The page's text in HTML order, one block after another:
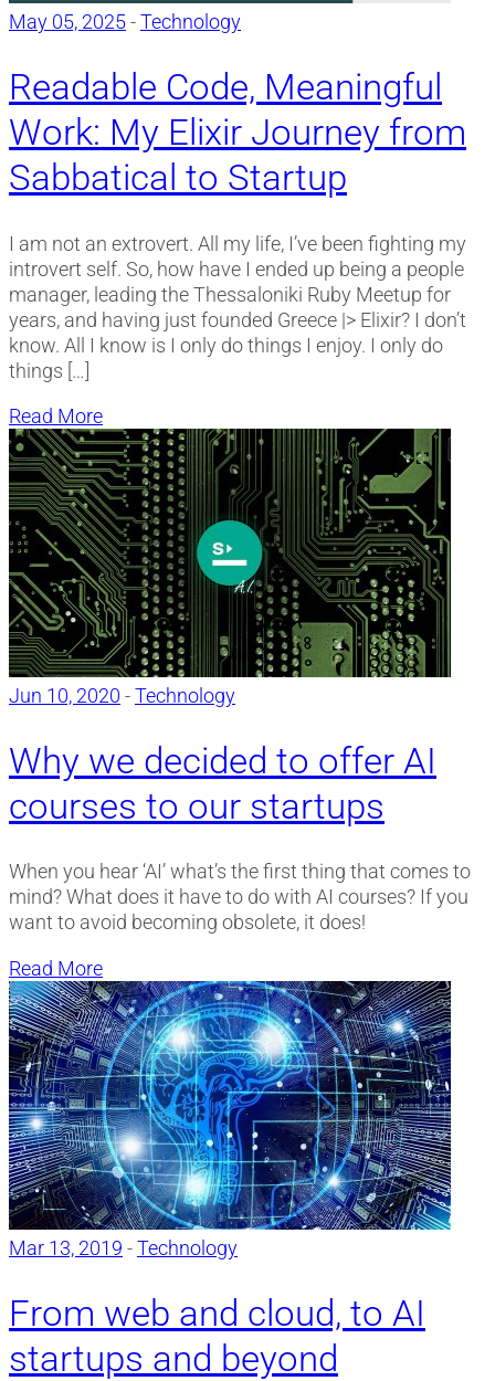
May 05, 2025-Technology
Readable Code, Meaningful
Work: My Elixir Journey from
Sabbatical to Startup
I am not an extrovert. All my life, I’ve been fighting my
introvert self. So, how have I ended up being a people
manager, leading the Thessaloniki Ruby Meetup for
years, and having just founded Greece |> Elixir? I don’t
know. All I know is I only do things I enjoy. I only do
things […]
Read More
Jun 10, 2020 -Technology
Why we decided to offer AI
courses to our startups
When you hear ‘AI’ what’s the first thing that comes to
mind? What does it have to do with AI courses? If you
want to avoid becoming obsolete, it does!
Read More
Mar 13, 2019 -Technology
From web and cloud, to AI
startups and beyond